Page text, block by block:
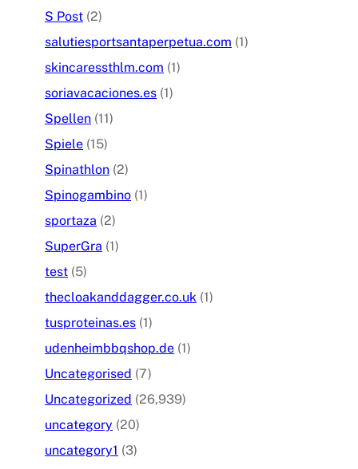
S Post (2)
salutiesportsantaperpetua.com (1)
skincaressthlm.com (1)
soriavacaciones.es (1)
Spellen (11)
Spiele (15)
Spinathlon (2)
Spinogambino (1)
sportaza (2)
SuperGra (1)
test (5)
thecloakanddagger.co.uk (1)
tusproteinas.es (1)
udenheimbbqshop.de (1)
Uncategorised (7)
Uncategorized (26,939)
uncategory (20)
uncategory1 (3)